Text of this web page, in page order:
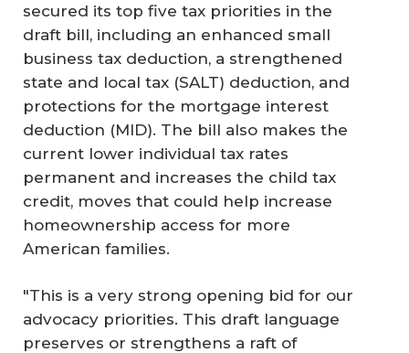
secured its top five tax priorities in the
draft bill, including an enhanced small
business tax deduction, a strengthened
state and local tax (SALT) deduction, and
protections for the mortgage interest
deduction (MID). The bill also makes the
current lower individual tax rates
permanent and increases the child tax
credit, moves that could help increase
homeownership access for more
American families.
"This is a very strong opening bid for our
advocacy priorities. This draft language
preserves or strengthens a raft of